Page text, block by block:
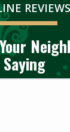
REVIEWS
Saying